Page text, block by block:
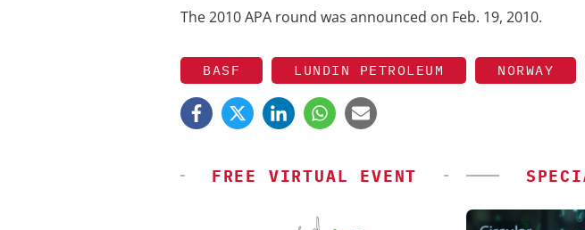
The 2010 APA round was announced on Feb. 19, 2010.
BASF LUNDIN PETROLEUM NORWAY
FREE VIRTUAL EVENT